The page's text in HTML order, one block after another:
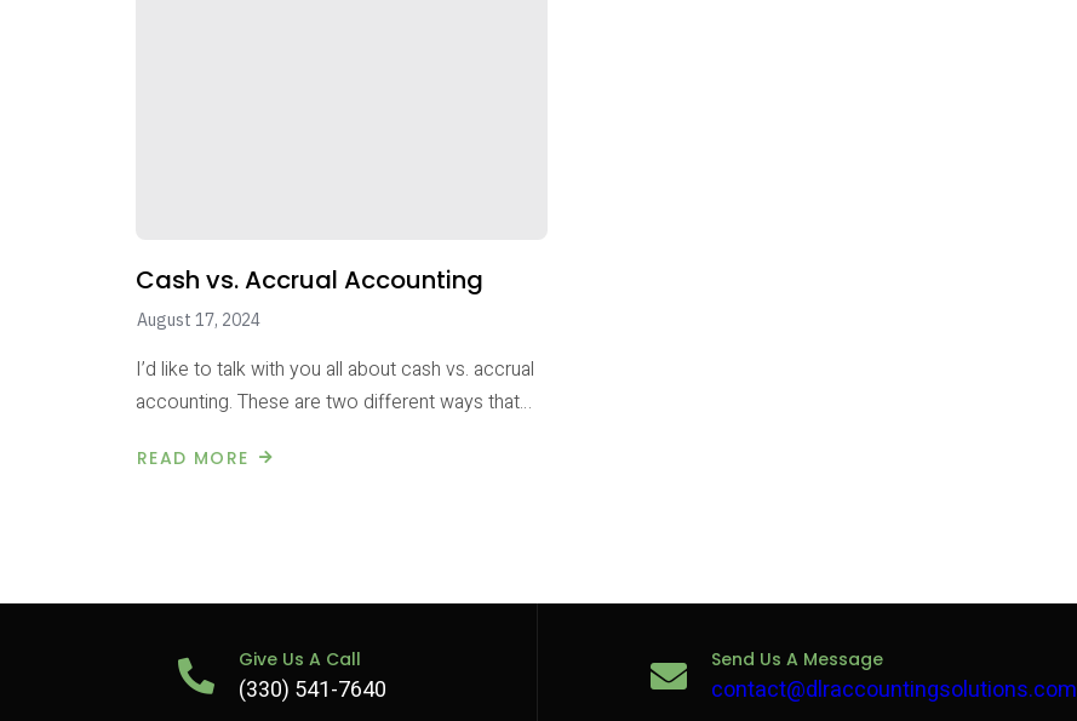
Cash vs. Accrual Accounting
August 17, 2024
I’d like to talk with you all about cash vs. accrual
accounting. These are two different ways that…
READ MORE
Give Us A Call
(330) 541-7640
Send Us A Message
contact@dlraccountingsolutions.com